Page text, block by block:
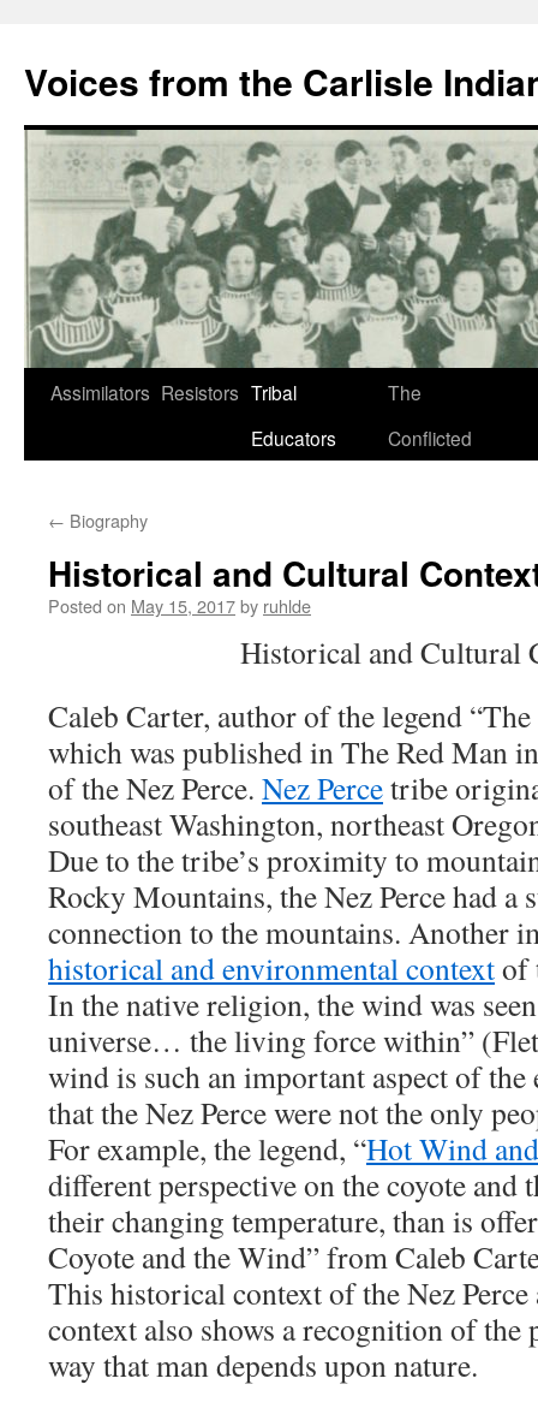
content
Voices from the Carlisle
Assimilators Resistors Tribal
Educators
The
Conflicted
← Biography
Historical and Cultural
Posted on May 15, 2017by ruhlde
Historical and Cultural
Caleb Carter, author of the legend
which was published in The Red Man
of the Nez Perce. Nez Percetribe
southeast Washington, northeast
Due to the tribe’s proximity to
Rocky Mountains, the Nez Perce had a
connection to the mountains. Another
historical and environmental contextof
In the native religion, the wind was
universe… the living force within”
wind is such an important aspect of
that the Nez Perce were not the only
For example, the legend, “Hot Wind
different perspective on the coyote and
their changing temperature, than is
Coyote and the Wind” from Caleb
This historical context of the Nez
context also shows a recognition of the
way that man depends upon nature.